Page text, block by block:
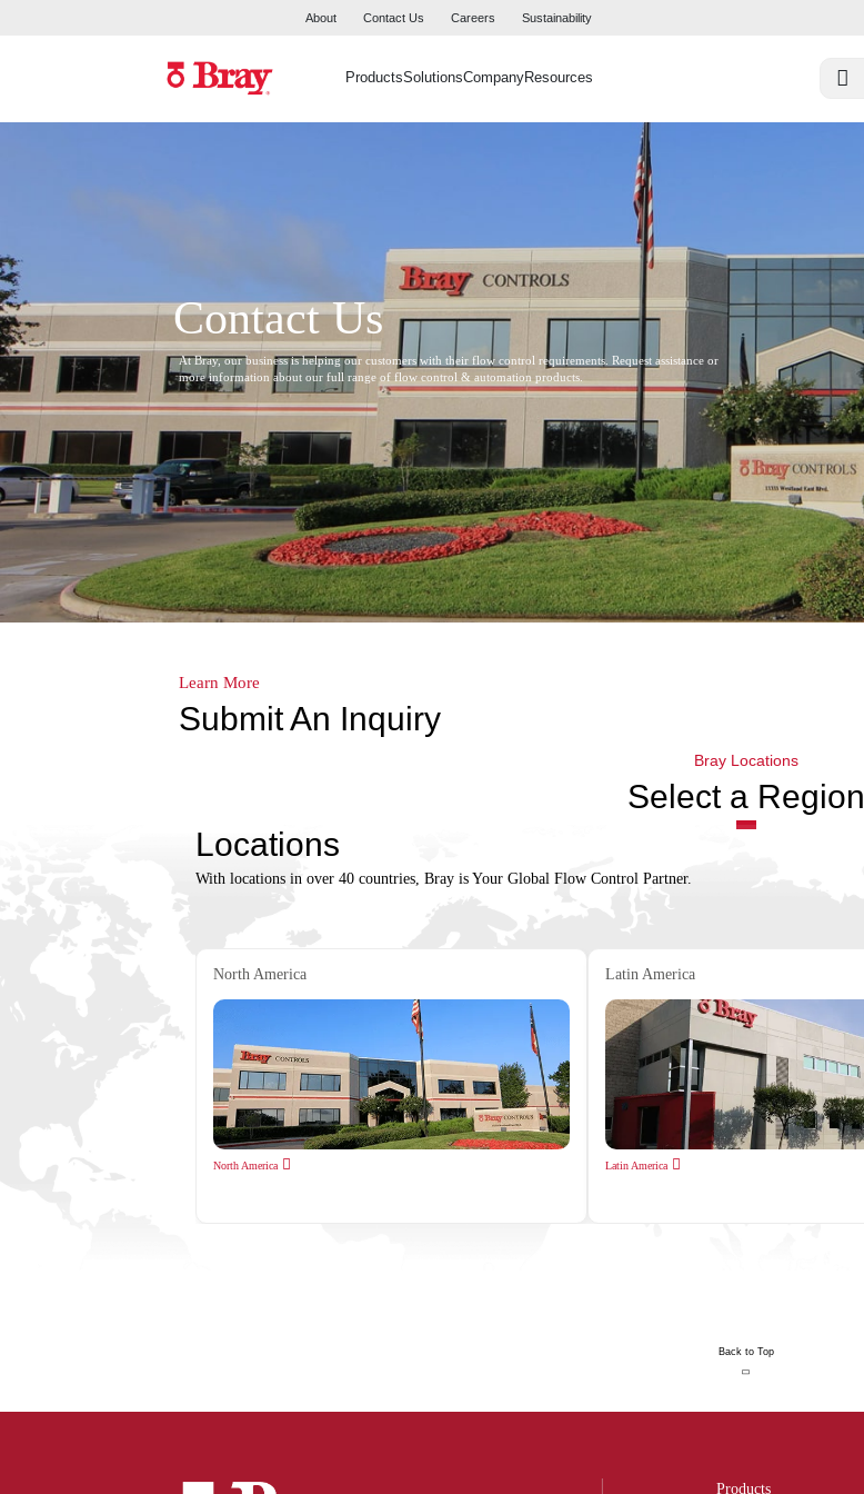
About Contact Us Careers Sustainability
ProductsSolutionsCompanyResources
Contact Us
At Bray, our business is helping our customers with their flow control requirements. Request assistance or
more information about our full range of flow control & automation products.
Learn More
Submit An Inquiry
Bray Locations
Select a Region
Locations
With locations in over 40 countries, Bray is Your Global Flow Control Partner.
North America
North America
Latin America
Latin America
Back to Top
Products